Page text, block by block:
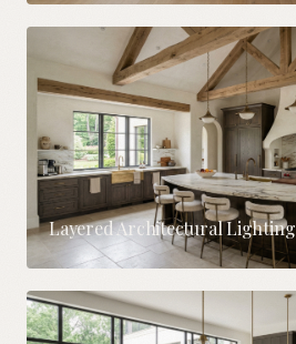
Layered Architectural Lighting